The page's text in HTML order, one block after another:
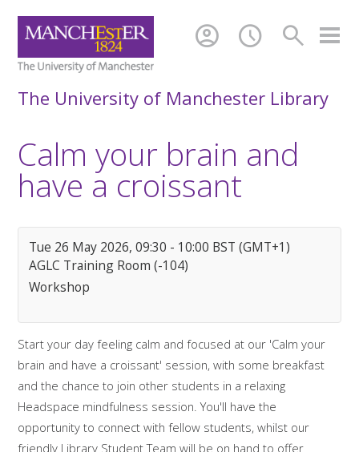
search
schedule
account_circle
The University of Manchester Library
Calm your brain and
have a croissant
Tue 26 May 2026, 09:30 - 10:00 BST (GMT+1)
AGLC Training Room (-104)
Workshop
Start your day feeling calm and focused at our 'Calm your
brain and have a croissant' session, with some breakfast
and the chance to join other students in a relaxing
Headspace mindfulness session. You'll have the
opportunity to connect with fellow students, whilst our
friendly Library Student Team will be on hand to offer